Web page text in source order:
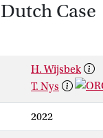
Case
H. Wijsbek
T. Nys
2022